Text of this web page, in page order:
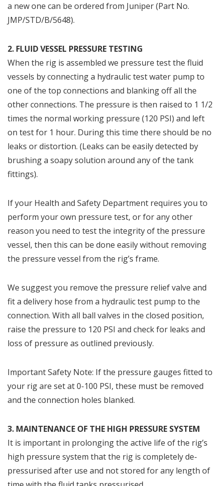
a new one can be ordered from Juniper (Part No.
JMP/STD/B/5648).
2. FLUID VESSEL PRESSURE TESTING
When the rig is assembled we pressure test the fluid
vessels by connecting a hydraulic test water pump to
one of the top connections and blanking off all the
other connections. The pressure is then raised to 1 1/2
times the normal working pressure (120 PSI) and left
on test for 1 hour. During this time there should be no
leaks or distortion. (Leaks can be easily detected by
brushing a soapy solution around any of the tank
fittings).
If your Health and Safety Department requires you to
perform your own pressure test, or for any other
reason you need to test the integrity of the pressure
vessel, then this can be done easily without removing
the pressure vessel from the rig’s frame.
We suggest you remove the pressure relief valve and
fit a delivery hose from a hydraulic test pump to the
connection. With all ball valves in the closed position,
raise the pressure to 120 PSI and check for leaks and
loss of pressure as outlined previously.
Important Safety Note: If the pressure gauges fitted to
your rig are set at 0-100 PSI, these must be removed
and the connection holes blanked.
3. MAINTENANCE OF THE HIGH PRESSURE SYSTEM
It is important in prolonging the active life of the rig’s
high pressure system that the rig is completely de-
pressurised after use and not stored for any length of